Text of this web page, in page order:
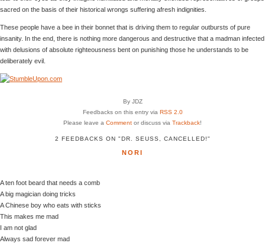
sacred on the basis of their historical wrongs suffering afresh indignities.
These people have a bee in their bonnet that is driving them to regular outbursts of pure
insanity. In the end, there is nothing more dangerous and destructive that a madman infected
with delusions of absolute righteousness bent on punishing those he understands to be
deliberately evil.
By JDZ
Feedbacks on this entry via RSS 2.0
Please leave a Comment or discuss via Trackback!
2 FEEDBACKS ON "DR. SEUSS, CANCELLED!"
NORI
A ten foot beard that needs a comb
A big magician doing tricks
A Chinese boy who eats with sticks
This makes me mad
I am not glad
Always sad forever mad